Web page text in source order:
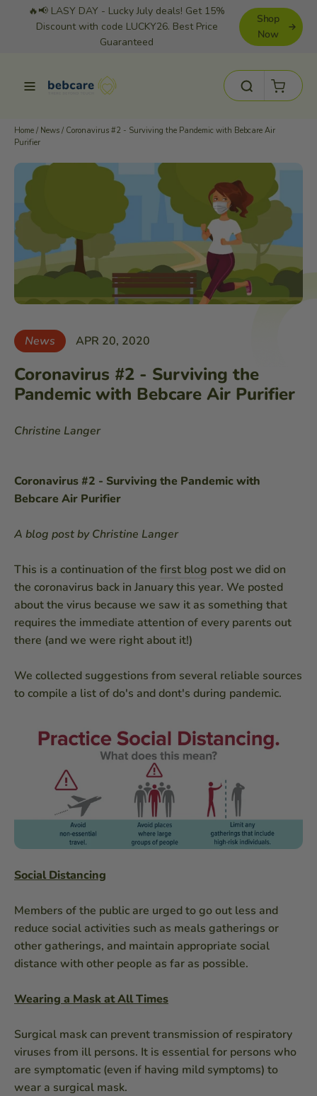
🔥📢 LASY DAY - Lucky July deals! Get 15%
Discount with code LUCKY26. Best Price
Guaranteed
Shop
Now
Site navigation SearchCart
Home / News / Coronavirus #2 - Surviving the Pandemic with Bebcare Air
Purifier
News APR 20, 2020
Coronavirus #2 - Surviving the
Pandemic with Bebcare Air Purifier
Christine Langer
Coronavirus #2 - Surviving the Pandemic with
Bebcare Air Purifier
A blog post by Christine Langer
This is a continuation of the first blog post we did on
the coronavirus back in January this year. We posted
about the virus because we saw it as something that
requires the immediate attention of every parents out
there (and we were right about it!)
We collected suggestions from several reliable sources
to compile a list of do's and dont's during pandemic.
Social Distancing
Members of the public are urged to go out less and
reduce social activities such as meals gatherings or
other gatherings, and maintain appropriate social
distance with other people as far as possible.
Wearing a Mask at All Times
Surgical mask can prevent transmission of respiratory
viruses from ill persons. It is essential for persons who
are symptomatic (even if having mild symptoms) to
wear a surgical mask.